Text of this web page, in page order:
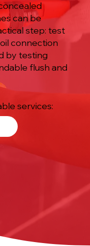
can be
step: test
connection
by testing
flush and
services: